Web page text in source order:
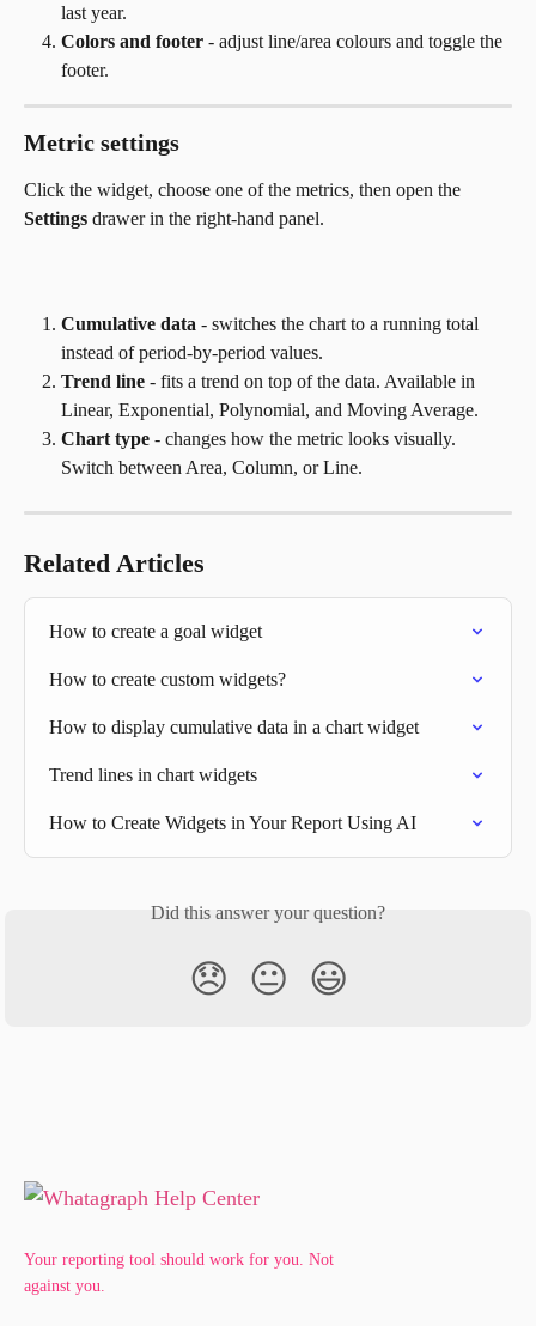
last year.
Colors and footer - adjust line/area colours and toggle the
footer.
Metric settings
Click the widget, choose one of the metrics, then open the
Settings drawer in the right-hand panel.
Cumulative data - switches the chart to a running total
instead of period-by-period values.
Trend line - fits a trend on top of the data. Available in
Linear, Exponential, Polynomial, and Moving Average.
Chart type - changes how the metric looks visually.
Switch between Area, Column, or Line.
Related Articles
How to create a goal widget
How to create custom widgets?
How to display cumulative data in a chart widget
Trend lines in chart widgets
How to Create Widgets in Your Report Using AI
Did this answer your question?
😞 😐 😃
Your reporting tool should work for you. Not
against you.